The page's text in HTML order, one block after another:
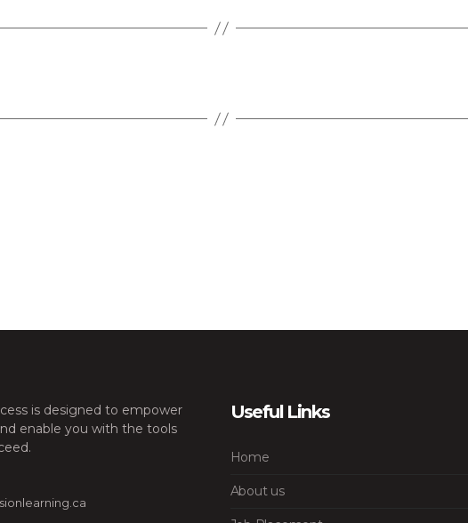
is designed to empower
enable you with the tools
Useful Links
Home
About us